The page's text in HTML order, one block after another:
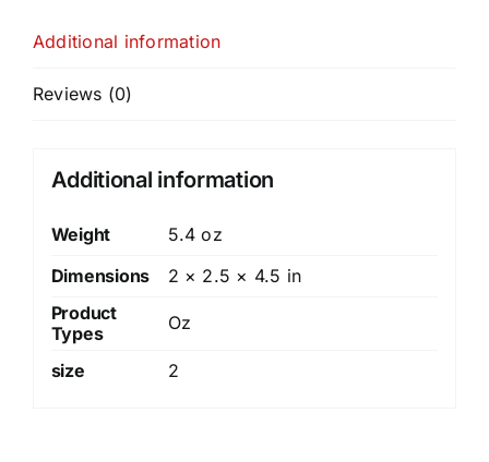
Additional information
Reviews (0)
Additional information
Weight
5.4 oz
Dimensions
2 × 2.5 × 4.5 in
Product
Types
Oz
size 2